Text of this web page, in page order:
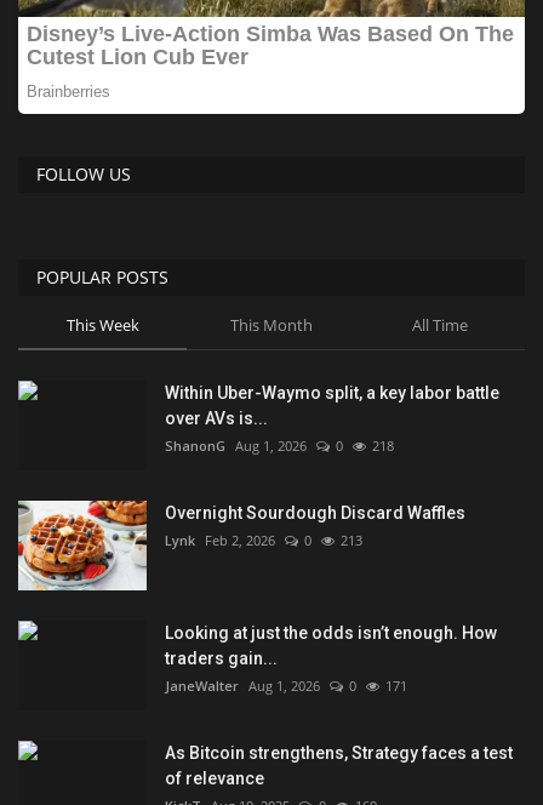
FOLLOW US
POPULAR POSTS
This Week This Month All Time
Within Uber-Waymo split, a key labor battle
over AVs is...
ShanonG Aug 1, 2026 0 218
Overnight Sourdough Discard Waffles
Lynk Feb 2, 2026 0 213
Looking at just the odds isn’t enough. How
traders gain...
JaneWalter Aug 1, 2026 0 171
As Bitcoin strengthens, Strategy faces a test
of relevance